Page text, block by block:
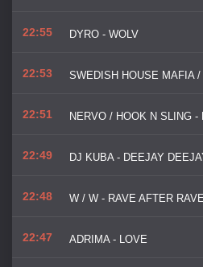
22:55 DYRO - WOLV
22:53
22:51 NERVO / HOOK N SLING -
22:49 DJ KUBA - DEEJAY
22:48 W / W - RAVE AFTER RAVE
22:47 ADRIMA - LOVE